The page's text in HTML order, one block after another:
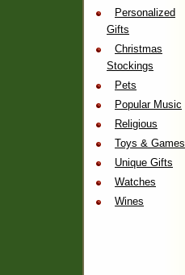
Personalized
Gifts
Christmas
Stockings
Pets
Popular Music
Religious
Toys & Games
Unique Gifts
Watches
Wines